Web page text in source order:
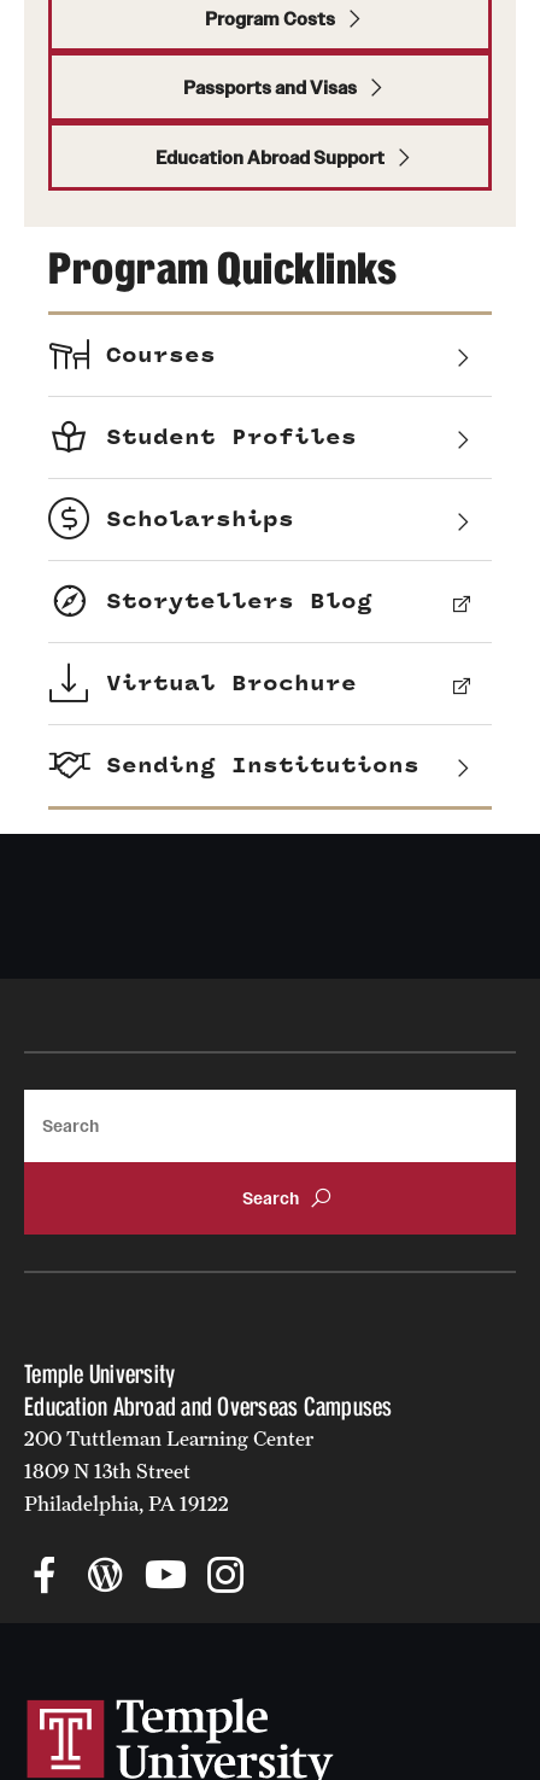
Program Costs
Passports and Visas
Education Abroad Support
Program Quicklinks
Courses
Student Profiles
Scholarships
Storytellers Blog
Virtual Brochure
Sending Institutions
Temple University
Education Abroad and Overseas Campuses
200 Tuttleman Learning Center
1809 N 13th Street
Philadelphia, PA 19122